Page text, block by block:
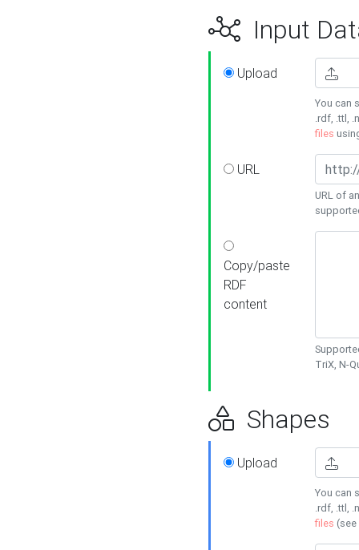
Input
Upload
You can
.rdf, .ttl,
files
URL
URL of
Copy/paste
RDF
content
TriX, N-
Shapes
Upload
You can
.rdf, .ttl,
files (see